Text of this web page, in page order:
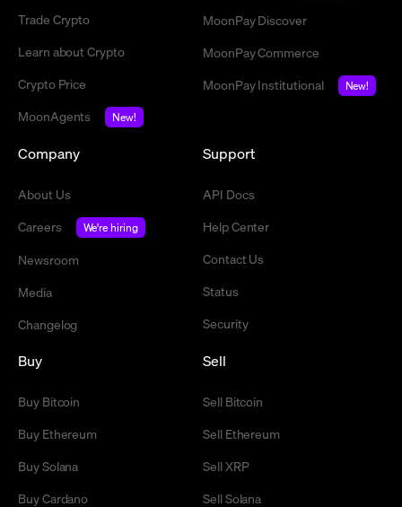
Trade Crypto
Learn about Crypto
Crypto Price
MoonAgents
New!
MoonPay Discover
MoonPay Commerce
MoonPay Institutional
New!
Company
About Us
Careers
We're hiring
Newsroom
Media
Changelog
Support
API Docs
Help Center
Contact Us
Status
Security
Buy
Buy Bitcoin
Buy Ethereum
Buy Solana
Buy Cardano
Sell
Sell Bitcoin
Sell Ethereum
Sell XRP
Sell Solana